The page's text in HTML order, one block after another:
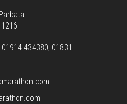
434380, 01831